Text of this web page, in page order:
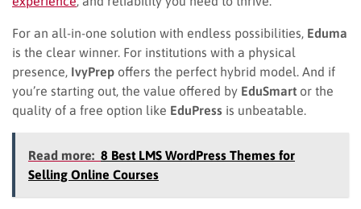
For an all-in-one solution with endless possibilities, Eduma
is the clear winner. For institutions with a physical
presence, IvyPrep offers the perfect hybrid model. And if
you’re starting out, the value offered by EduSmart or the
quality of a free option like EduPress is unbeatable.
Read more: 8 Best LMS WordPress Themes for
Selling Online Courses